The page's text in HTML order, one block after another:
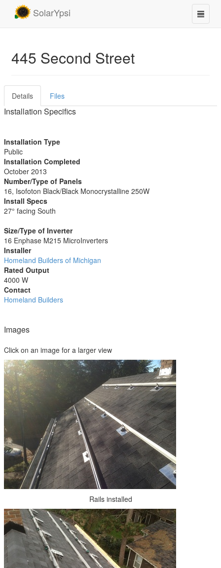
SolarYpsi
445 Second Street
Details Files
Installation Specifics
Installation Type
Public
Installation Completed
October 2013
Number/Type of Panels
16, Isofoton Black/Black Monocrystalline 250W
Install Specs
27° facing South
Size/Type of Inverter
16 Enphase M215 MicroInverters
Installer
Homeland Builders of Michigan
Rated Output
4000 W
Contact
Homeland Builders
Images
Click on an image for a larger view
Rails installed